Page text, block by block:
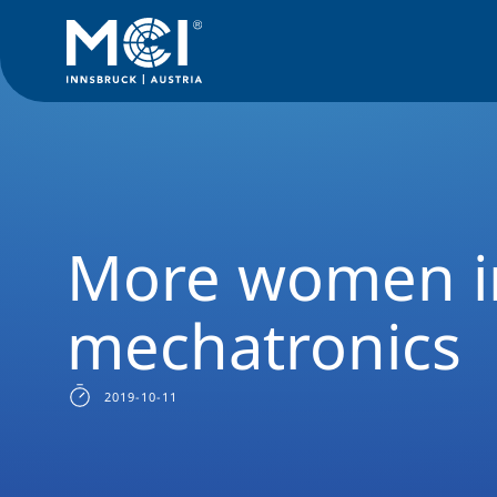
More women
mechatronics
2019-10-11